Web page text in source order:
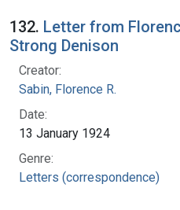
132. Letter from
Strong Denison
Creator:
Sabin, Florence R.
Date:
13 January 1924
Genre:
Letters (correspondence)